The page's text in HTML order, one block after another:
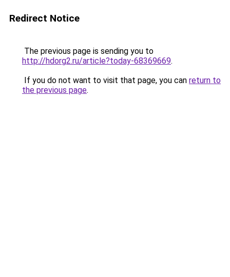
Redirect Notice
The previous page is sending you to
http://hdorg2.ru/article?today-68369669.
If you do not want to visit that page, you can return to
the previous page.